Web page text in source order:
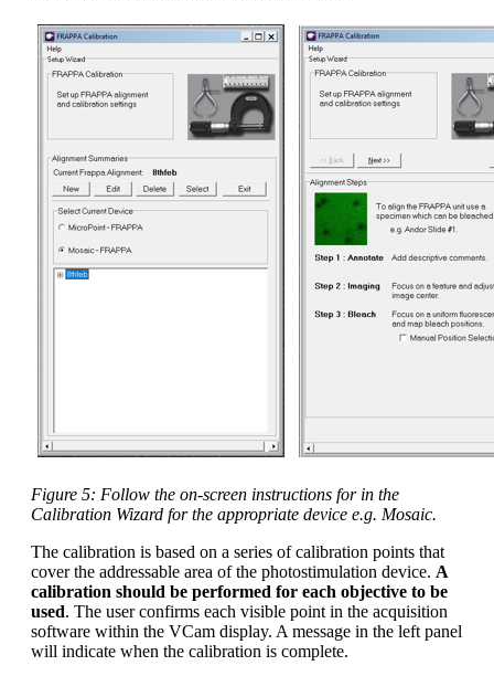
Figure 5: Follow the on-screen instructions for in the
Calibration Wizard for the appropriate device e.g. Mosaic.
The calibration is based on a series of calibration points that
cover the addressable area of the photostimulation device. A
calibration should be performed for each objective to be
used. The user confirms each visible point in the acquisition
software within the VCam display. A message in the left panel
will indicate when the calibration is complete.